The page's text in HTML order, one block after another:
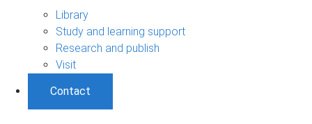
Library
Study and learning support
Research and publish
Visit
Contact